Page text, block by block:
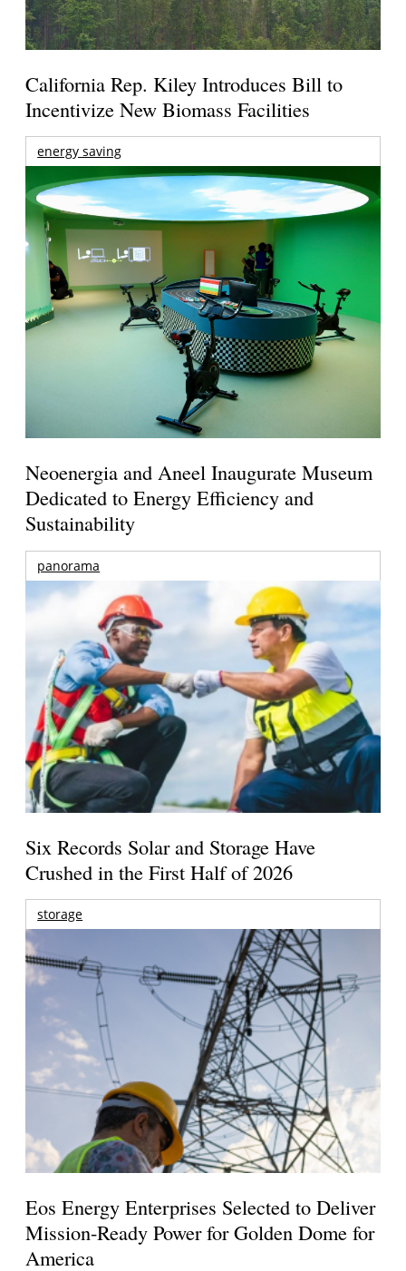
California Rep. Kiley Introduces Bill to
Incentivize New Biomass Facilities
energy saving
Neoenergia and Aneel Inaugurate Museum
Dedicated to Energy Efficiency and
Sustainability
panorama
Six Records Solar and Storage Have
Crushed in the First Half of 2026
storage
Eos Energy Enterprises Selected to Deliver
Mission-Ready Power for Golden Dome for
America